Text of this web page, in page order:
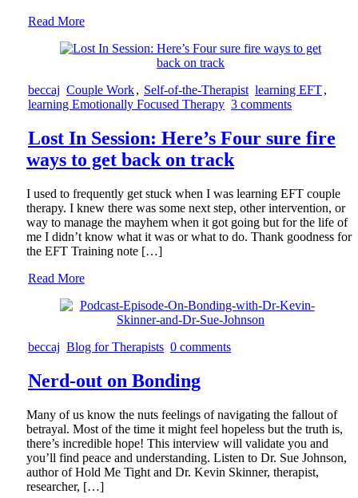
Read More
beccaj Couple Work, Self-of-the-Therapist learning EFT,
learning Emotionally Focused Therapy 3 comments
Lost In Session: Here’s Four sure fire
ways to get back on track
I used to frequently get stuck when I was learning EFT couple
therapy. I knew there was some next step, other intervention, or
way to manage the mayhem when it got going but for the life of
me I didn’t know what it was or what to do. Thank goodness for
the EFT Training note […]
Read More
beccaj Blog for Therapists 0 comments
Nerd-out on Bonding
Many of us know the nuts feelings of navigating the fallout of
betrayal. Most of the time it might feel hopeless but the truth is,
there’s incredible hope! This interview will validate you and
you’ll find peace and understanding. Listen to Dr. Sue Johnson,
author of Hold Me Tight and Dr. Kevin Skinner, therapist,
researcher, […]